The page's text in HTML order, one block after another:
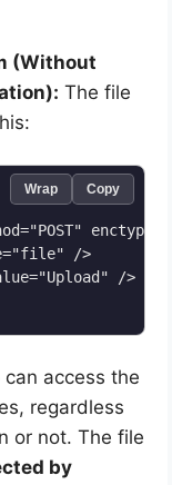
(Without
The file
/>
/>
Wrap Copy
access the
regardless
or not. The file
by